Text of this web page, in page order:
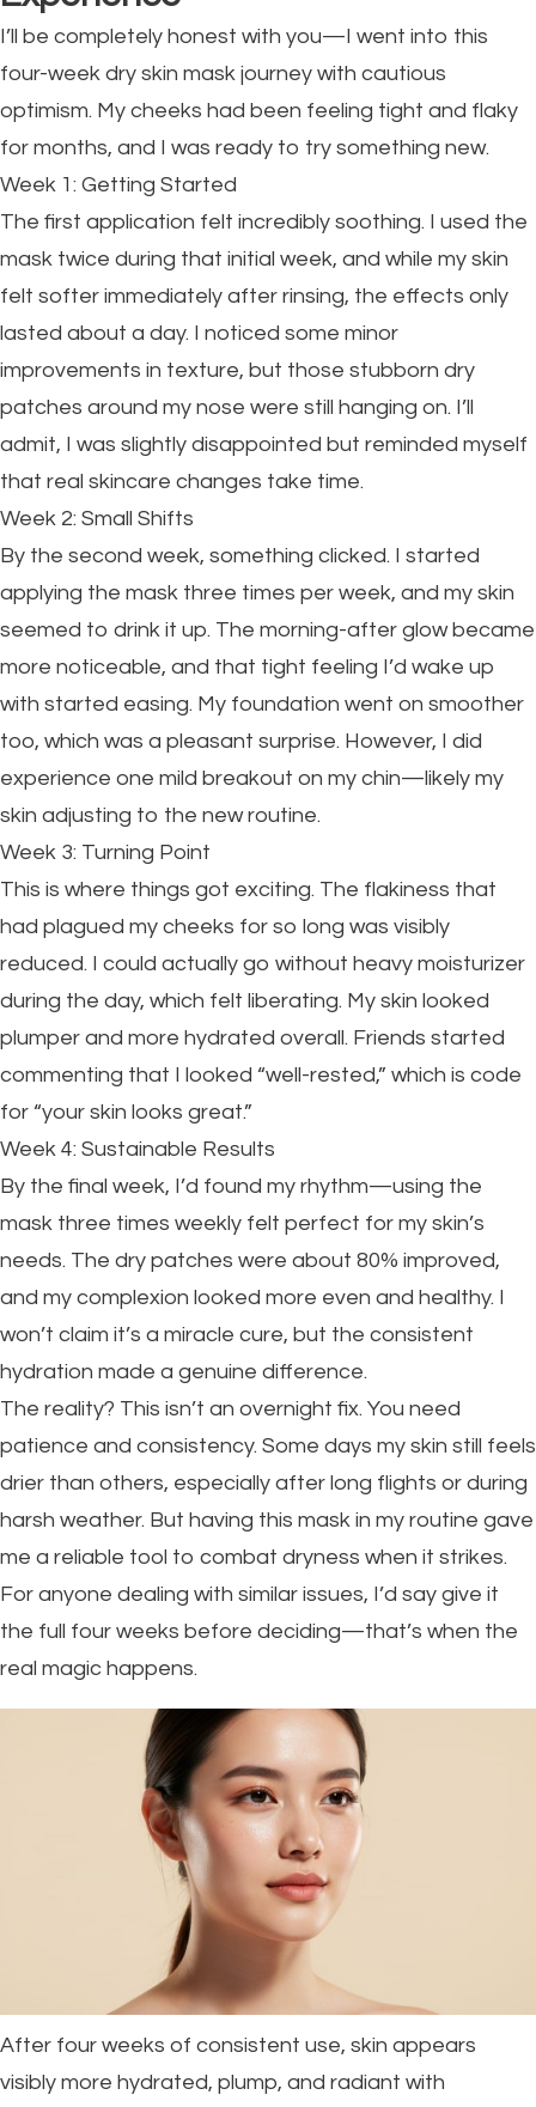
I’ll be completely honest with you—I went into this
four-week dry skin mask journey with cautious
optimism. My cheeks had been feeling tight and flaky
for months, and I was ready to try something new.
Week 1: Getting Started
The first application felt incredibly soothing. I used the
mask twice during that initial week, and while my skin
felt softer immediately after rinsing, the effects only
lasted about a day. I noticed some minor
improvements in texture, but those stubborn dry
patches around my nose were still hanging on. I’ll
admit, I was slightly disappointed but reminded myself
that real skincare changes take time.
Week 2: Small Shifts
By the second week, something clicked. I started
applying the mask three times per week, and my skin
seemed to drink it up. The morning-after glow became
more noticeable, and that tight feeling I’d wake up
with started easing. My foundation went on smoother
too, which was a pleasant surprise. However, I did
experience one mild breakout on my chin—likely my
skin adjusting to the new routine.
Week 3: Turning Point
This is where things got exciting. The flakiness that
had plagued my cheeks for so long was visibly
reduced. I could actually go without heavy moisturizer
during the day, which felt liberating. My skin looked
plumper and more hydrated overall. Friends started
commenting that I looked “well-rested,” which is code
for “your skin looks great.”
Week 4: Sustainable Results
By the final week, I’d found my rhythm—using the
mask three times weekly felt perfect for my skin’s
needs. The dry patches were about 80% improved,
and my complexion looked more even and healthy. I
won’t claim it’s a miracle cure, but the consistent
hydration made a genuine difference.
The reality? This isn’t an overnight fix. You need
patience and consistency. Some days my skin still feels
drier than others, especially after long flights or during
harsh weather. But having this mask in my routine gave
me a reliable tool to combat dryness when it strikes.
For anyone dealing with similar issues, I’d say give it
the full four weeks before deciding—that’s when the
real magic happens.
After four weeks of consistent use, skin appears
visibly more hydrated, plump, and radiant with